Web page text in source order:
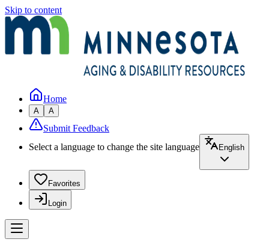
Skip to content
Home
A A
Submit Feedback
Select a language to change the site language
English
Favorites
Login